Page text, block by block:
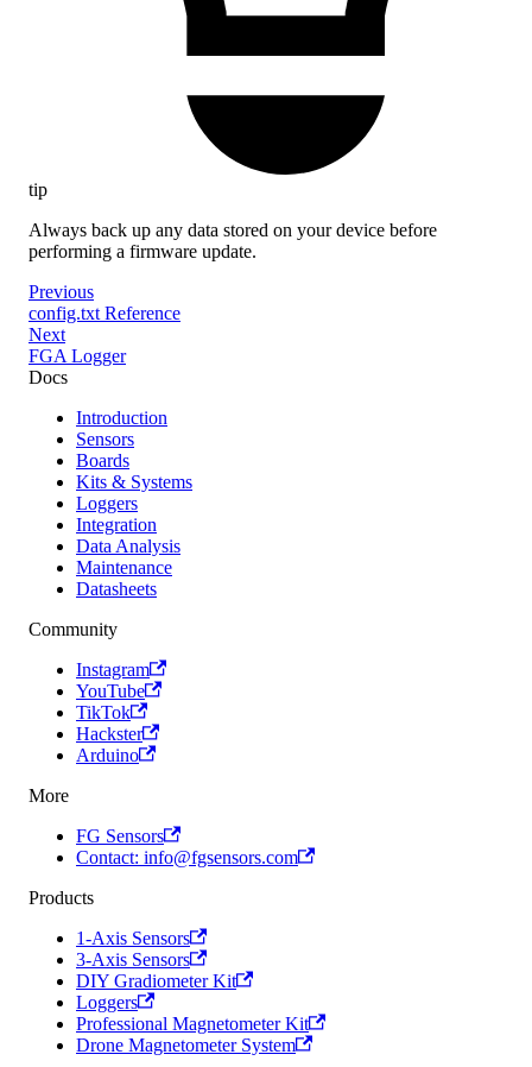
tip
Always back up any data stored on your device before
performing a firmware update.
Previous
config.txt Reference
Next
FGA Logger
Docs
Introduction
Sensors
Boards
Kits & Systems
Loggers
Integration
Data Analysis
Maintenance
Datasheets
Community
Instagram
YouTube
TikTok
Hackster
Arduino
More
FG Sensors
Contact: info@fgsensors.com
Products
1-Axis Sensors
3-Axis Sensors
DIY Gradiometer Kit
Loggers
Professional Magnetometer Kit
Drone Magnetometer System